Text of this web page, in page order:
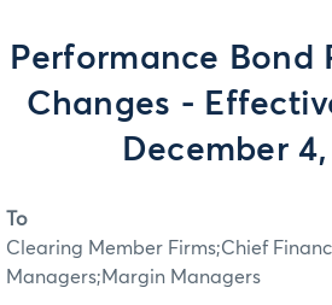
Performance Bond
Changes -
December
To
Clearing Member Firms;Chief
Managers;Margin Managers